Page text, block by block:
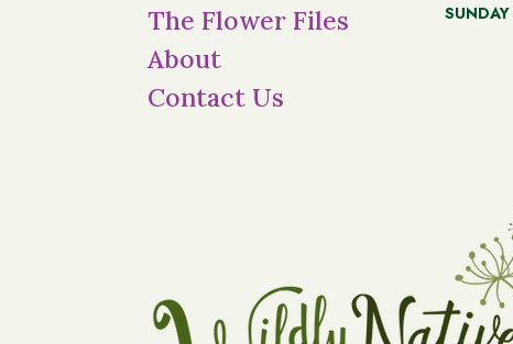
The Flower Files
About
Contact Us
SUNDAY